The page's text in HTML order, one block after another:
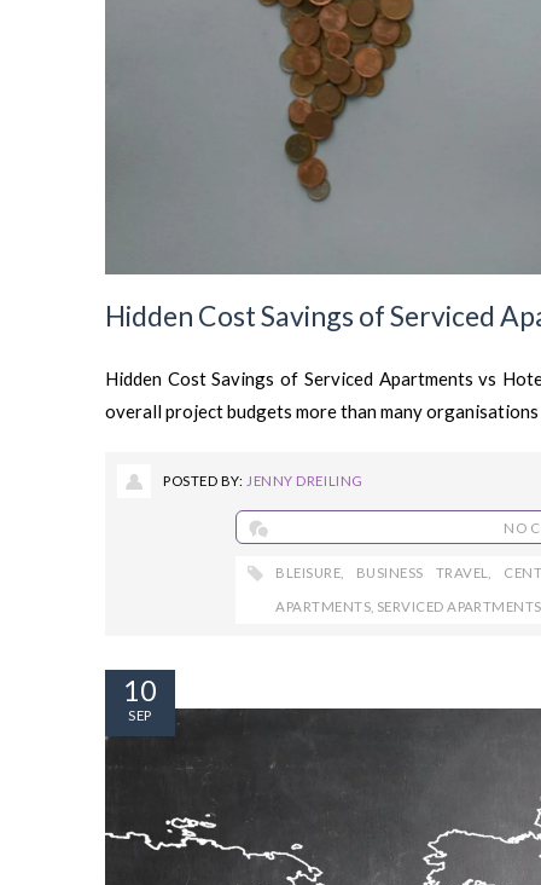
Hidden Cost Savings of Serviced
Hidden Cost Savings of Serviced Apartments vs
overall project budgets more than many
POSTED BY: JENNY DREILING
NO
BLEISURE BUSINESS TRAVEL
APARTMENTS SERVICED APARTMENTS
10
SEP